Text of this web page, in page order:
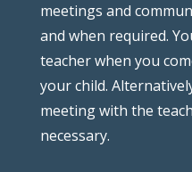
meetings and
and when required.
teacher when you
your child.
meeting with the
necessary.